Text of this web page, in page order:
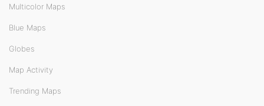
Multicolor Maps
Blue Maps
Globes
Map Activity
Trending Maps